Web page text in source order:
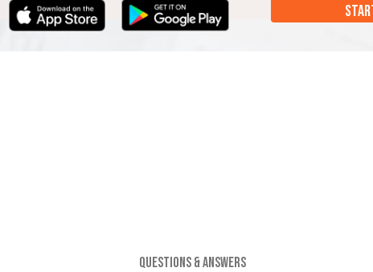
QUESTIONS & ANSWERS